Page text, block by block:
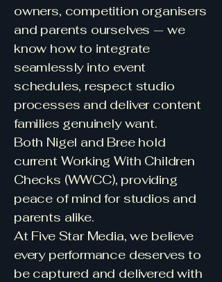
owners, competition organisers
and parents ourselves — we
know how to integrate
seamlessly into event
schedules, respect studio
processes and deliver content
families genuinely want.
Both Nigel and Bree hold
current Working With Children
Checks (WWCC), providing
peace of mind for studios and
parents alike.
At Five Star Media, we believe
every performance deserves to
be captured and delivered with